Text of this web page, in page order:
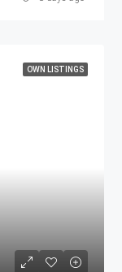
OWN LISTINGS